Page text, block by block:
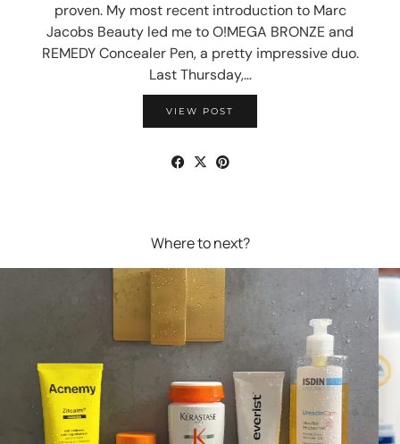
proven. My most recent introduction to Marc
Jacobs Beauty led me to O!MEGA BRONZE and
REMEDY Concealer Pen, a pretty impressive duo.
Last Thursday,…
VIEW POST
Where to next?